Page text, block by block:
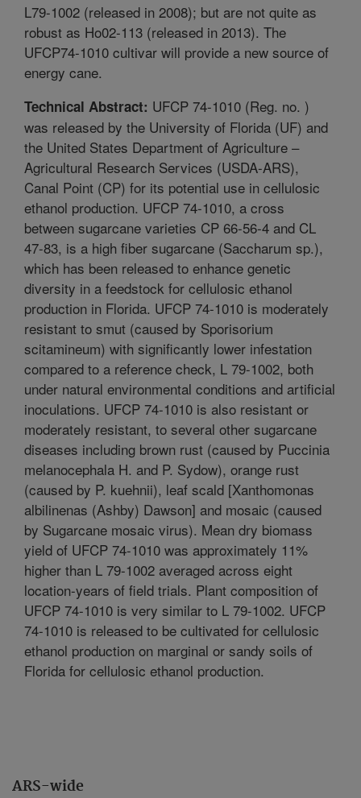
ARS-wide
L79-1002 (released in 2008); but are not quite as
robust as Ho02-113 (released in 2013). The
UFCP74-1010 cultivar will provide a new source of
energy cane.
Technical Abstract: UFCP 74-1010 (Reg. no. )
was released by the University of Florida (UF) and
the United States Department of Agriculture –
Agricultural Research Services (USDA-ARS),
Canal Point (CP) for its potential use in cellulosic
ethanol production. UFCP 74-1010, a cross
between sugarcane varieties CP 66-56-4 and CL
47-83, is a high fiber sugarcane (Saccharum sp.),
which has been released to enhance genetic
diversity in a feedstock for cellulosic ethanol
production in Florida. UFCP 74-1010 is moderately
resistant to smut (caused by Sporisorium
scitamineum) with significantly lower infestation
compared to a reference check, L 79-1002, both
under natural environmental conditions and artificial
inoculations. UFCP 74-1010 is also resistant or
moderately resistant, to several other sugarcane
diseases including brown rust (caused by Puccinia
melanocephala H. and P. Sydow), orange rust
(caused by P. kuehnii), leaf scald [Xanthomonas
albilinenas (Ashby) Dawson] and mosaic (caused
by Sugarcane mosaic virus). Mean dry biomass
yield of UFCP 74-1010 was approximately 11%
higher than L 79-1002 averaged across eight
location-years of field trials. Plant composition of
UFCP 74-1010 is very similar to L 79-1002. UFCP
74-1010 is released to be cultivated for cellulosic
ethanol production on marginal or sandy soils of
Florida for cellulosic ethanol production.